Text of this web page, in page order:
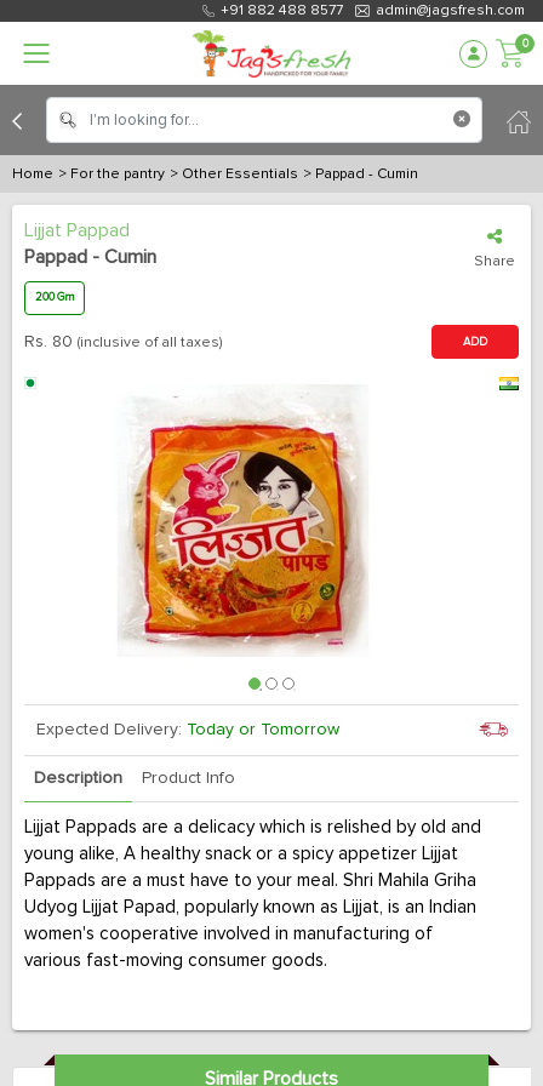
+91 882 488 8577 admin@jagsfresh.com
0
Home > For the pantry > Other Essentials > Pappad - Cumin
Lijjat Pappad
Pappad - Cumin
Share
200 Gm
Rs. 80 (inclusive of all taxes) ADD
Expected Delivery: Today or Tomorrow
Description Product Info
Lijjat Pappads are a delicacy which is relished by old and
young alike, A healthy snack or a spicy appetizer Lijjat
Pappads are a must have to your meal. Shri Mahila Griha
Udyog Lijjat Papad, popularly known as Lijjat, is an Indian
women's cooperative involved in manufacturing of
various fast-moving consumer goods.
Similar Products